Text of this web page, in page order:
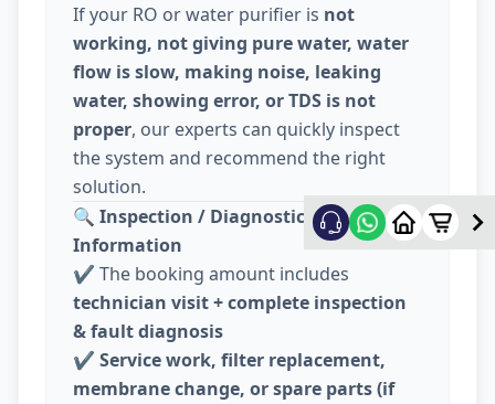
If your RO or water purifier is not
working, not giving pure water, water
flow is slow, making noise, leaking
water, showing error, or TDS is not
proper, our experts can quickly inspect
the system and recommend the right
solution.
🔍 Inspection / Diagnostic Charge
Information
✔️ The booking amount includes
technician visit + complete inspection
& fault diagnosis
✔️ Service work, filter replacement,
membrane change, or spare parts (if